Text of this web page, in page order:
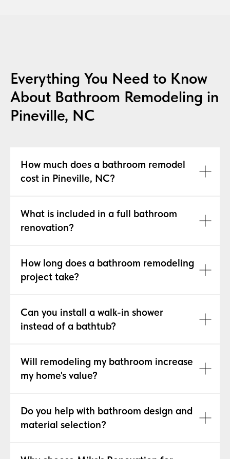
Everything You Need to Know
About Bathroom Remodeling in
Pineville, NC
How much does a bathroom remodel
cost in Pineville, NC?
What is included in a full bathroom
renovation?
How long does a bathroom remodeling
project take?
Can you install a walk-in shower
instead of a bathtub?
Will remodeling my bathroom increase
my home's value?
Do you help with bathroom design and
material selection?